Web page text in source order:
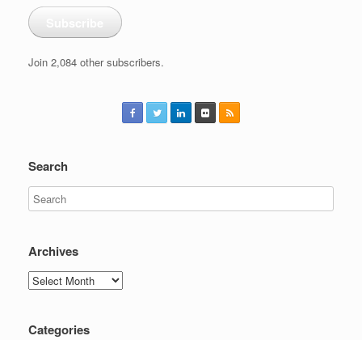
Join 2,084 other subscribers.
Search
Archives
Archives
Categories